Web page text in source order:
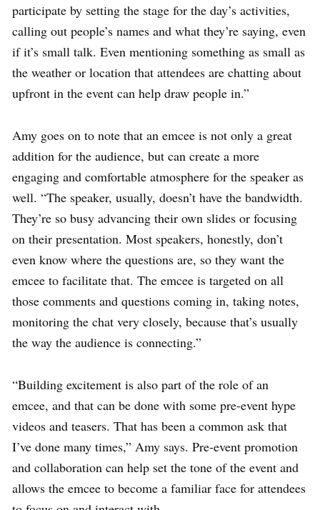
participate by setting the stage for the day’s activities,
calling out people’s names and what they’re saying, even
if it’s small talk. Even mentioning something as small as
the weather or location that attendees are chatting about
upfront in the event can help draw people in.”
Amy goes on to note that an emcee is not only a great
addition for the audience, but can create a more
engaging and comfortable atmosphere for the speaker as
well. “The speaker, usually, doesn’t have the bandwidth.
They’re so busy advancing their own slides or focusing
on their presentation. Most speakers, honestly, don’t
even know where the questions are, so they want the
emcee to facilitate that. The emcee is targeted on all
those comments and questions coming in, taking notes,
monitoring the chat very closely, because that’s usually
the way the audience is connecting.”
“Building excitement is also part of the role of an
emcee, and that can be done with some pre-event hype
videos and teasers. That has been a common ask that
I’ve done many times,” Amy says. Pre-event promotion
and collaboration can help set the tone of the event and
allows the emcee to become a familiar face for attendees